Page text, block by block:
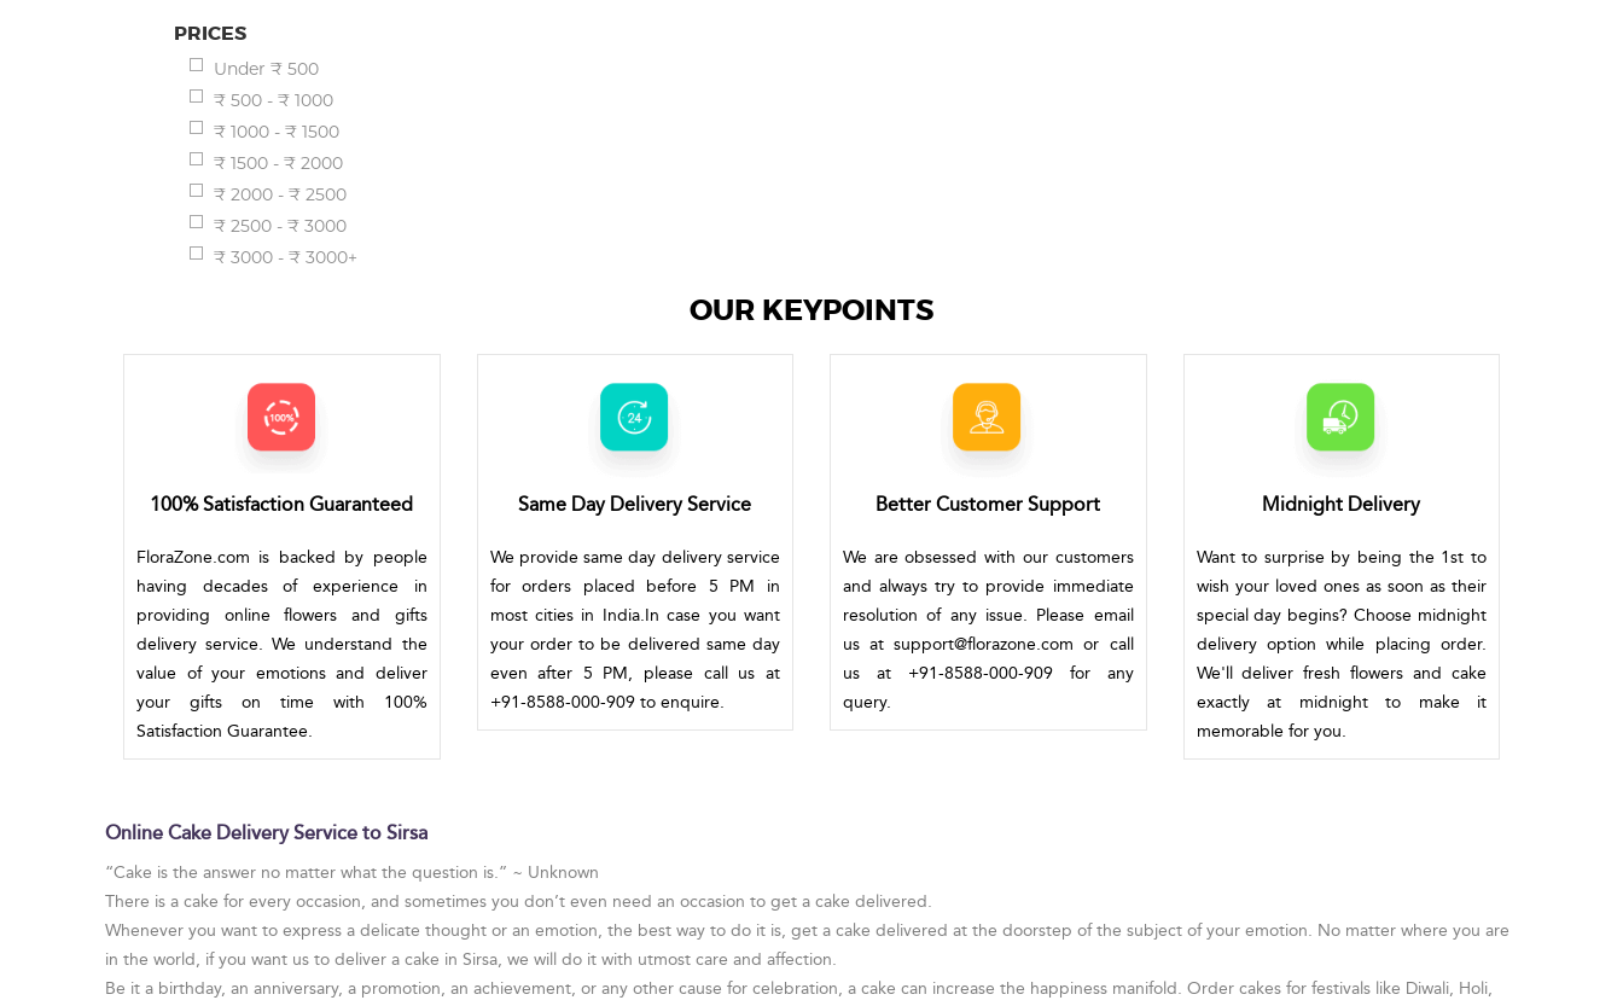
PRICES
Under ₹ 500
₹ 500 - ₹ 1000
₹ 1000 - ₹ 1500
₹ 1500 - ₹ 2000
₹ 2000 - ₹ 2500
₹ 2500 - ₹ 3000
₹ 3000 - ₹ 3000+
OUR KEYPOINTS
100% Satisfaction Guaranteed
FloraZone.com is backed by people
having decades of experience in
providing online flowers and gifts
delivery service. We understand the
value of your emotions and deliver
your gifts on time with 100%
Satisfaction Guarantee.
Same Day Delivery Service
We provide same day delivery service
for orders placed before 5 PM in
most cities in India.In case you want
your order to be delivered same day
even after 5 PM, please call us at
+91-8588-000-909 to enquire.
Better Customer Support
We are obsessed with our customers
and always try to provide immediate
resolution of any issue. Please email
us at support@florazone.com or call
us at +91-8588-000-909 for any
query.
Midnight Delivery
Want to surprise by being the 1st to
wish your loved ones as soon as their
special day begins? Choose midnight
delivery option while placing order.
We'll deliver fresh flowers and cake
exactly at midnight to make it
memorable for you.
Online Cake Delivery Service to Sirsa
“Cake is the answer no matter what the question is.” ~ Unknown
There is a cake for every occasion, and sometimes you don’t even need an occasion to get a cake delivered.
Whenever you want to express a delicate thought or an emotion, the best way to do it is, get a cake delivered at the doorstep of the subject of your emotion. No matter where you are
in the world, if you want us to deliver a cake in Sirsa, we will do it with utmost care and affection.
Be it a birthday, an anniversary, a promotion, an achievement, or any other cause for celebration, a cake can increase the happiness manifold. Order cakes for festivals like Diwali, Holi,